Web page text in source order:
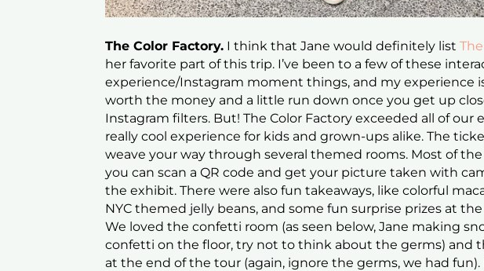
The Color Factory. I think that Jane would definitely list
her favorite part of this trip. I’ve been to a few of these
experience/Instagram moment things, and my experience
worth the money and a little run down once you get up
Instagram filters. But! The Color Factory exceeded all of our
really cool experience for kids and grown-ups alike. The
weave your way through several themed rooms. Most of
you can scan a QR code and get your picture taken with
the exhibit. There were also fun takeaways, like colorful
NYC themed jelly beans, and some fun surprise prizes at
We loved the confetti room (as seen below, Jane making
confetti on the floor, try not to think about the germs) and
at the end of the tour (again, ignore the germs, we had